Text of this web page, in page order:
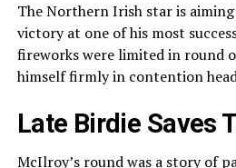
The Northern Irish star is
victory at one of his most
fireworks were limited in round
himself firmly in contention
Late Birdie Saves
McIlroy’s round was a story of